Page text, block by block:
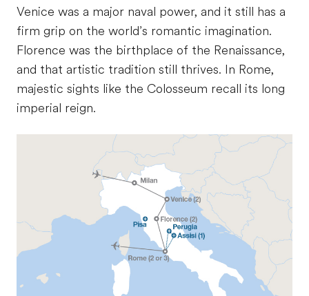
Venice was a major naval power, and it still has a
firm grip on the world’s romantic imagination.
Florence was the birthplace of the Renaissance,
and that artistic tradition still thrives. In Rome,
majestic sights like the Colosseum recall its long
imperial reign.